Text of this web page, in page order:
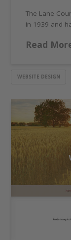
The Lane
in 1939 and
Read
WEBSITE DESIGN